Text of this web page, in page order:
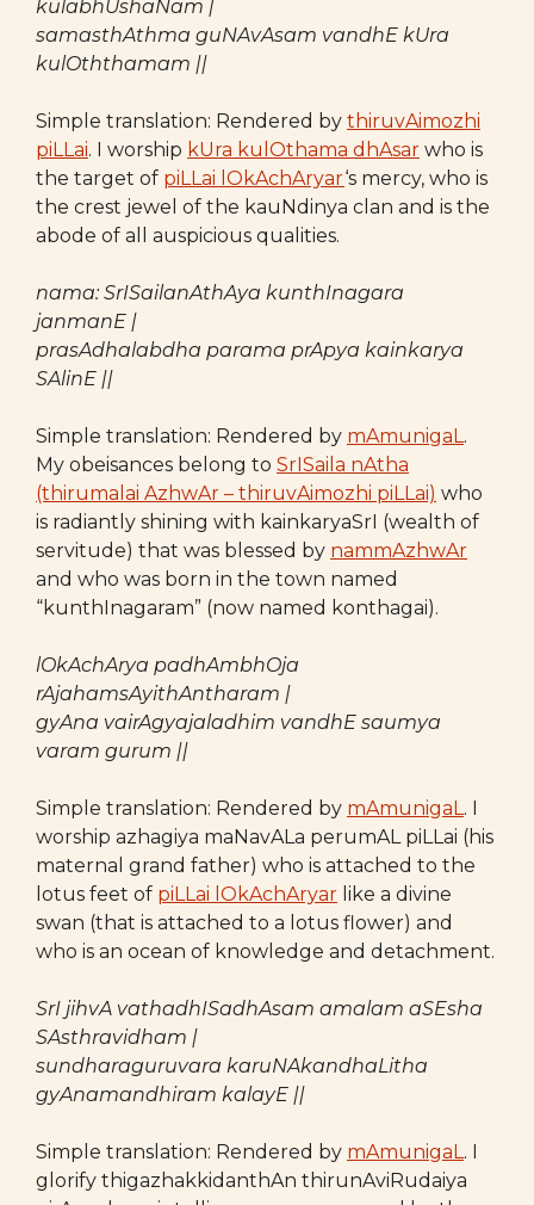
kulabhUshaNam |
samasthAthma guNAvAsam vandhE kUra
kulOththamam ||
Simple translation: Rendered by thiruvAimozhi
piLLai. I worship kUra kulOthama dhAsar who is
the target of piLLai lOkAchAryar‘s mercy, who is
the crest jewel of the kauNdinya clan and is the
abode of all auspicious qualities.
nama: SrISailanAthAya kunthInagara
janmanE |
prasAdhalabdha parama prApya kainkarya
SAlinE ||
Simple translation: Rendered by mAmunigaL.
My obeisances belong to SrISaila nAtha
(thirumalai AzhwAr – thiruvAimozhi piLLai) who
is radiantly shining with kainkaryaSrI (wealth of
servitude) that was blessed by nammAzhwAr
and who was born in the town named
“kunthInagaram” (now named konthagai).
lOkAchArya padhAmbhOja
rAjahamsAyithAntharam |
gyAna vairAgyajaladhim vandhE saumya
varam gurum ||
Simple translation: Rendered by mAmunigaL. I
worship azhagiya maNavALa perumAL piLLai (his
maternal grand father) who is attached to the
lotus feet of piLLai lOkAchAryar like a divine
swan (that is attached to a lotus flower) and
who is an ocean of knowledge and detachment.
SrI jihvA vathadhISadhAsam amalam aSEsha
SAsthravidham |
sundharaguruvara karuNAkandhaLitha
gyAnamandhiram kalayE ||
Simple translation: Rendered by mAmunigaL. I
glorify thigazhakkidanthAn thirunAviRudaiya